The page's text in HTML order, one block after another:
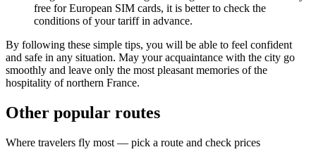
free for European SIM cards, it is better to check the
conditions of your tariff in advance.
By following these simple tips, you will be able to feel confident
and safe in any situation. May your acquaintance with the city go
smoothly and leave only the most pleasant memories of the
hospitality of northern France.
Other popular routes
Where travelers fly most — pick a route and check prices